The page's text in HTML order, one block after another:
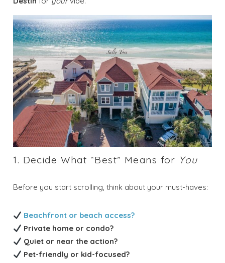
1. Decide What “Best” Means for You
Before you start scrolling, think about your must-haves:
Beachfront or beach access?
Private home or condo?
Quiet or near the action?
Pet-friendly or kid-focused?